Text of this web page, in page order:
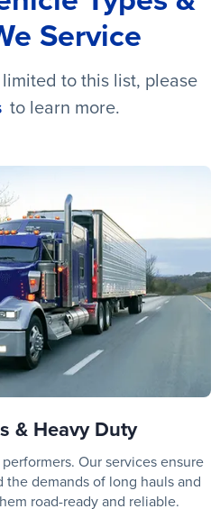
Service
to this list, please
to learn more.
& Heavy Duty
Our services ensure
demands of long hauls and
road-ready and reliable.